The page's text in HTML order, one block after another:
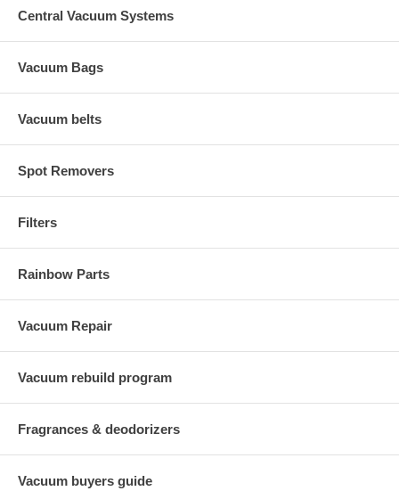
Central Vacuum Systems
Vacuum Bags
Vacuum belts
Spot Removers
Filters
Rainbow Parts
Vacuum Repair
Vacuum rebuild program
Fragrances & deodorizers
Vacuum buyers guide